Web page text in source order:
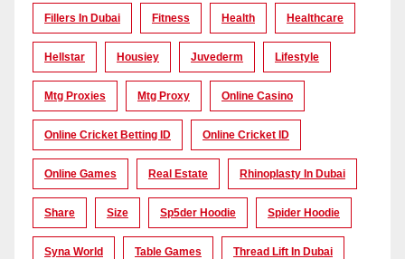
Fillers In Dubai Fitness Health Healthcare
Hellstar Housiey Juvederm Lifestyle
Mtg Proxies Mtg Proxy Online Casino
Online Cricket Betting ID Online Cricket ID
Online Games Real Estate Rhinoplasty In Dubai
Share Size Sp5der Hoodie Spider Hoodie
Syna World Table Games Thread Lift In Dubai